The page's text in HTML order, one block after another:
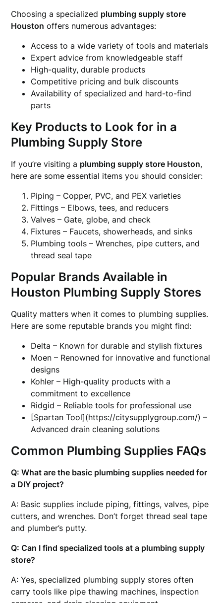
Choosing a specialized plumbing supply store
Houston offers numerous advantages:
Access to a wide variety of tools and materials
Expert advice from knowledgeable staff
High-quality, durable products
Competitive pricing and bulk discounts
Availability of specialized and hard-to-find
parts
Key Products to Look for in a
Plumbing Supply Store
If you’re visiting a plumbing supply store Houston,
here are some essential items you should consider:
Piping – Copper, PVC, and PEX varieties
Fittings – Elbows, tees, and reducers
Valves – Gate, globe, and check
Fixtures – Faucets, showerheads, and sinks
Plumbing tools – Wrenches, pipe cutters, and
thread seal tape
Popular Brands Available in
Houston Plumbing Supply Stores
Quality matters when it comes to plumbing supplies.
Here are some reputable brands you might find:
Delta – Known for durable and stylish fixtures
Moen – Renowned for innovative and functional
designs
Kohler – High-quality products with a
commitment to excellence
Ridgid – Reliable tools for professional use
[Spartan Tool](https://citysupplygroup.com/) –
Advanced drain cleaning solutions
Common Plumbing Supplies FAQs
Q: What are the basic plumbing supplies needed for
a DIY project?
A: Basic supplies include piping, fittings, valves, pipe
cutters, and wrenches. Don’t forget thread seal tape
and plumber’s putty.
Q: Can I find specialized tools at a plumbing supply
store?
A: Yes, specialized plumbing supply stores often
carry tools like pipe thawing machines, inspection